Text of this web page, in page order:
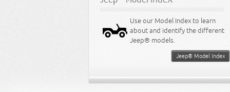
Use our Model Index to learn
about and identify the different
Jeep® models.
Jeep® Model Index